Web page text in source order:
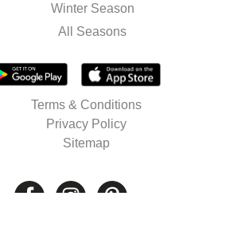
Winter Season
All Seasons
Terms & Conditions
Privacy Policy
Sitemap